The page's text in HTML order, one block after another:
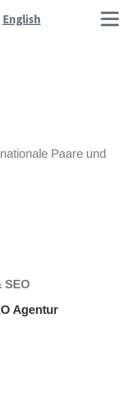
English
Paare und
SEO
Agentur